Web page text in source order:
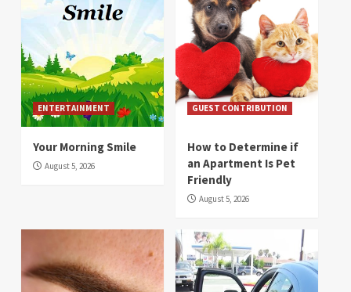
ENTERTAINMENT
Your Morning Smile
August 5, 2026
GUEST CONTRIBUTION
How to Determine if
an Apartment Is Pet
Friendly
August 5, 2026